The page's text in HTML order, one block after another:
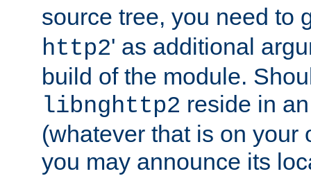
source tree, you need to
http2' as additional
build of the module.
libnghttp2 reside in
(whatever that is on your
you may announce its